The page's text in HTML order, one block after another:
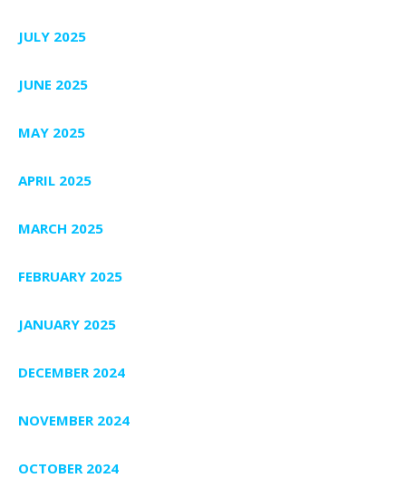
JULY 2025
JUNE 2025
MAY 2025
APRIL 2025
MARCH 2025
FEBRUARY 2025
JANUARY 2025
DECEMBER 2024
NOVEMBER 2024
OCTOBER 2024